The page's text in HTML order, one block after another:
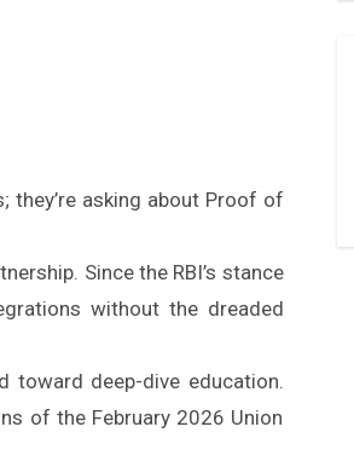
they’re asking about Proof of
Since the RBI’s stance
without the dreaded
toward deep-dive education.
of the February 2026 Union